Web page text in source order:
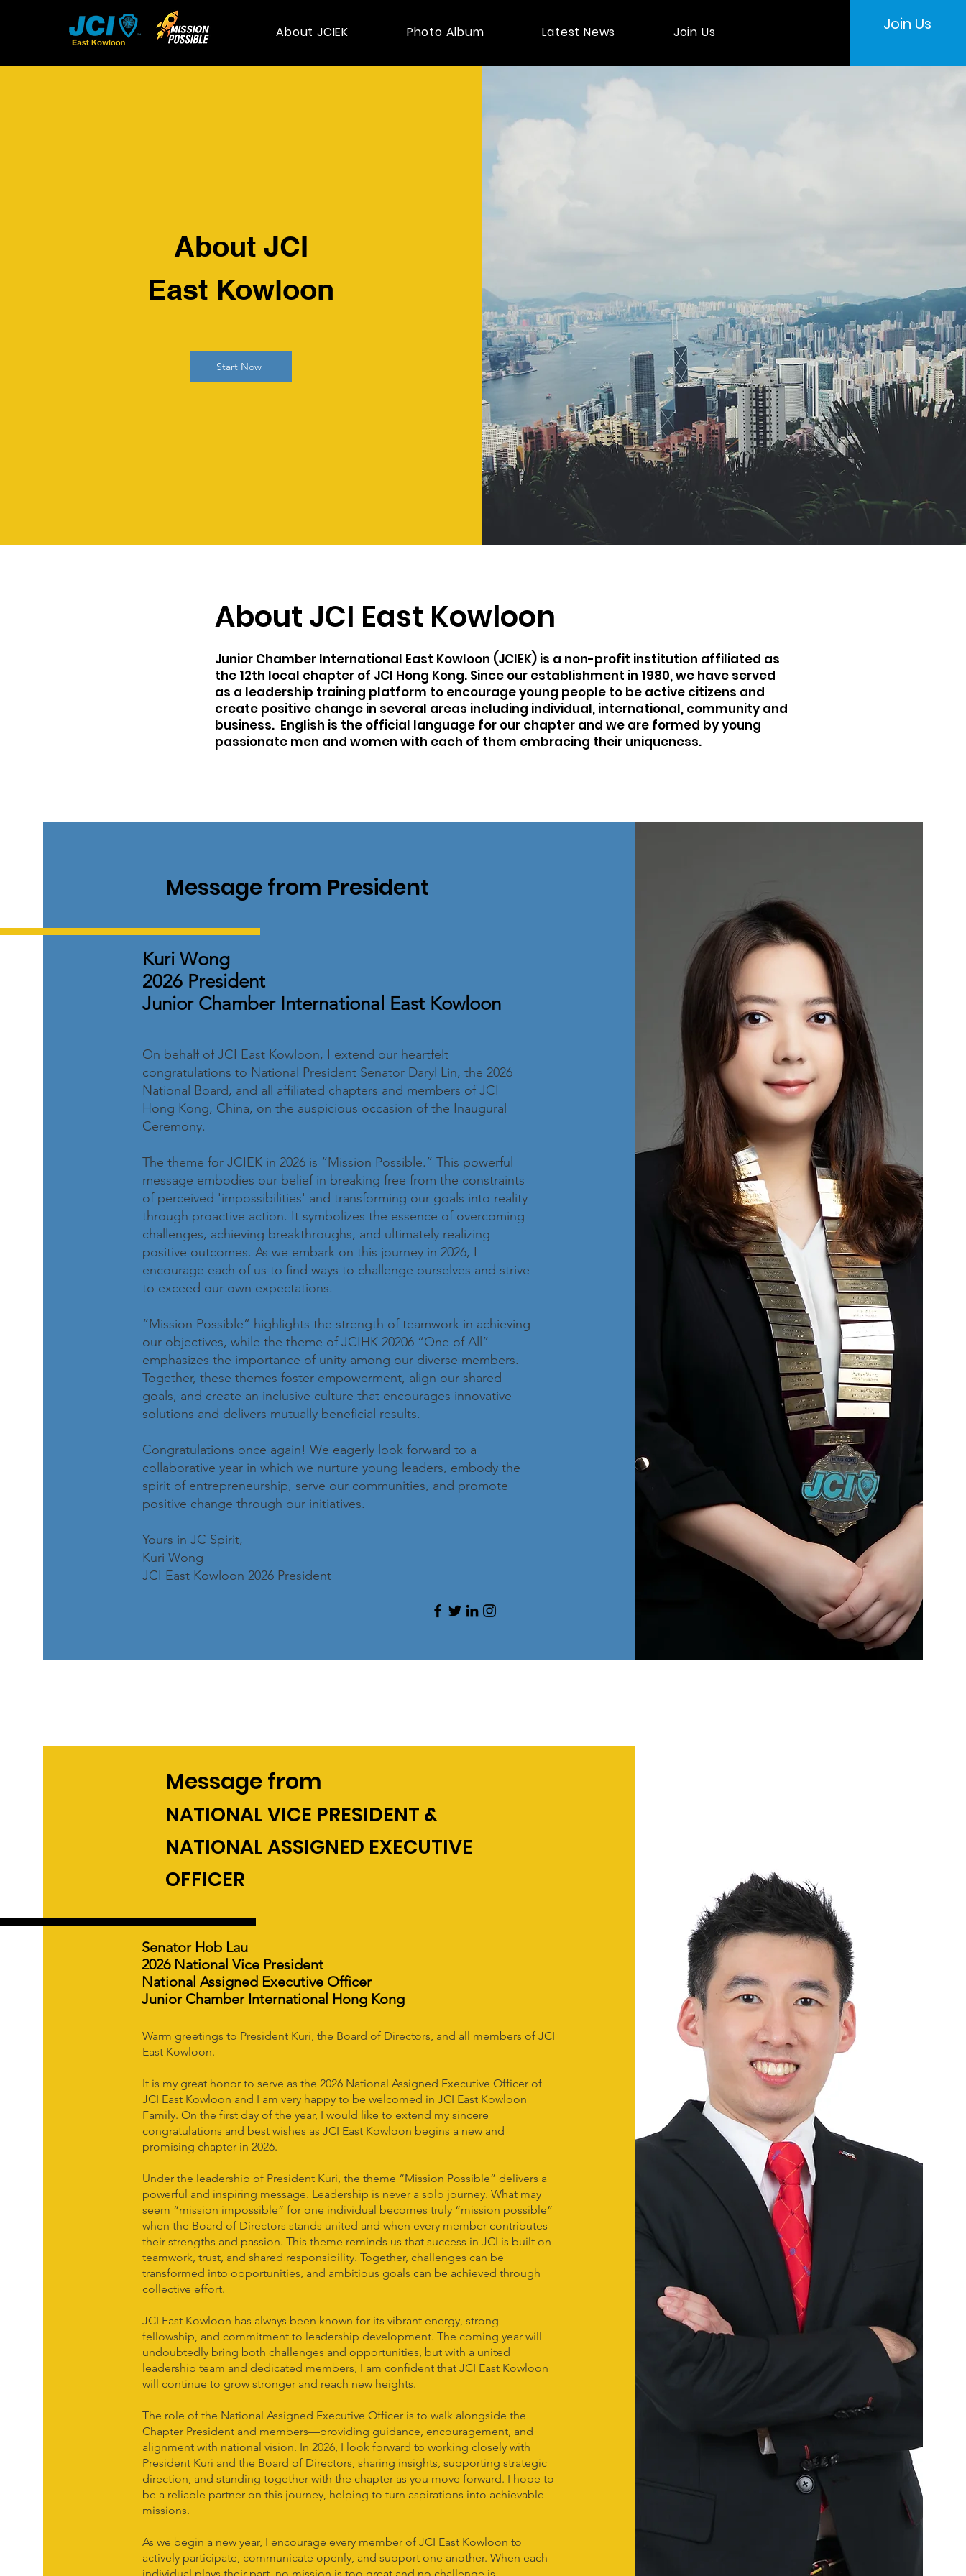
About JCIEK Photo Album Latest News Join Us Join Us
About JCI
East Kowloon
Start Now
About JCI East Kowloon
Junior Chamber International East Kowloon (JCIEK) is a non-profit institution affiliated as
the 12th local chapter of JCI Hong Kong. Since our establishment in 1980, we have served
as a leadership training platform to encourage young people to be active citizens and
create positive change in several areas including individual, international, community and
business. English is the official language for our chapter and we are formed by young
passionate men and women with each of them embracing their uniqueness.
Message from President
Kuri Wong
2026 President
Junior Chamber International East Kowloon
On behalf of JCI East Kowloon, I extend our heartfelt
congratulations to National President Senator Daryl Lin, the 2026
National Board, and all affiliated chapters and members of JCI
Hong Kong, China, on the auspicious occasion of the Inaugural
Ceremony.
The theme for JCIEK in 2026 is “Mission Possible.” This powerful
message embodies our belief in breaking free from the constraints
of perceived 'impossibilities' and transforming our goals into reality
through proactive action. It symbolizes the essence of overcoming
challenges, achieving breakthroughs, and ultimately realizing
positive outcomes. As we embark on this journey in 2026, I
encourage each of us to find ways to challenge ourselves and strive
to exceed our own expectations.
“Mission Possible” highlights the strength of teamwork in achieving
our objectives, while the theme of JCIHK 20206 “One of All”
emphasizes the importance of unity among our diverse members.
Together, these themes foster empowerment, align our shared
goals, and create an inclusive culture that encourages innovative
solutions and delivers mutually beneficial results.
Congratulations once again! We eagerly look forward to a
collaborative year in which we nurture young leaders, embody the
spirit of entrepreneurship, serve our communities, and promote
positive change through our initiatives.
Yours in JC Spirit,
Kuri Wong
JCI East Kowloon 2026 President
Message from
NATIONAL VICE PRESIDENT &
NATIONAL ASSIGNED EXECUTIVE
OFFICER
Senator Hob Lau
2026 National Vice President
National Assigned Executive Officer
Junior Chamber International Hong Kong
Warm greetings to President Kuri, the Board of Directors, and all members of JCI
East Kowloon.
It is my great honor to serve as the 2026 National Assigned Executive Officer of
JCI East Kowloon and I am very happy to be welcomed in JCI East Kowloon
Family. On the first day of the year, I would like to extend my sincere
congratulations and best wishes as JCI East Kowloon begins a new and
promising chapter in 2026.
Under the leadership of President Kuri, the theme “Mission Possible” delivers a
powerful and inspiring message. Leadership is never a solo journey. What may
seem “mission impossible” for one individual becomes truly “mission possible”
when the Board of Directors stands united and when every member contributes
their strengths and passion. This theme reminds us that success in JCI is built on
teamwork, trust, and shared responsibility. Together, challenges can be
transformed into opportunities, and ambitious goals can be achieved through
collective effort.
JCI East Kowloon has always been known for its vibrant energy, strong
fellowship, and commitment to leadership development. The coming year will
undoubtedly bring both challenges and opportunities, but with a united
leadership team and dedicated members, I am confident that JCI East Kowloon
will continue to grow stronger and reach new heights.
The role of the National Assigned Executive Officer is to walk alongside the
Chapter President and members—providing guidance, encouragement, and
alignment with national vision. In 2026, I look forward to working closely with
President Kuri and the Board of Directors, sharing insights, supporting strategic
direction, and standing together with the chapter as you move forward. I hope to
be a reliable partner on this journey, helping to turn aspirations into achievable
missions.
As we begin a new year, I encourage every member of JCI East Kowloon to
actively participate, communicate openly, and support one another. When each